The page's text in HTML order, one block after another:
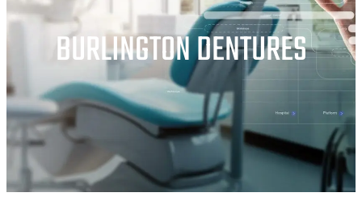
BURLINGTON DENTURES